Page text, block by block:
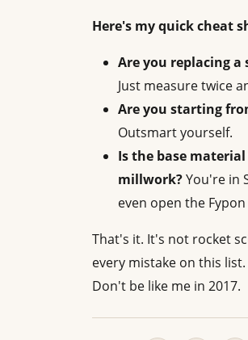
Here's my quick cheat
Are you replacing
Just measure twice
Are you starting
Outsmart yourself.
Is the base
millwork?You're in
even open the
That's it. It's not rocket
every mistake on this
Don't be like me in 2017.